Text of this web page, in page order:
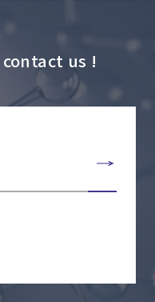
us !